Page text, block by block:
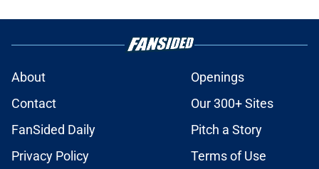
About
Openings
Contact
Our 300+ Sites
FanSided Daily
Pitch a Story
Privacy Policy
Terms of Use